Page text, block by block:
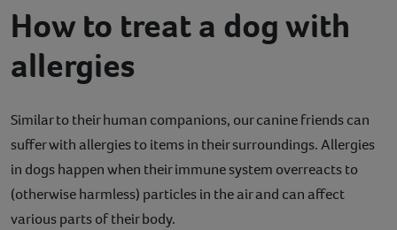
Pet tools & resources
Existing customers
Contact
Help
How to treat a dog with
allergies
Similar to their human companions, our canine friends can
suffer with allergies to items in their surroundings. Allergies
in dogs happen when their immune system overreacts to
(otherwise harmless) particles in the air and can affect
various parts of their body.